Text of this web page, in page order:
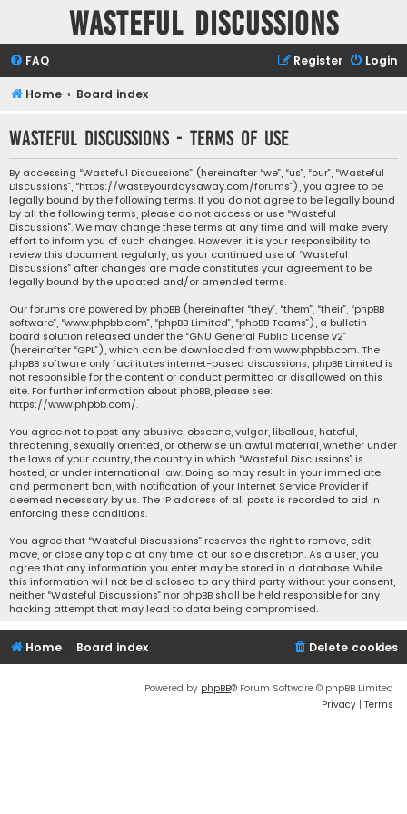
Wasteful Discussions
FAQ Login
Register
Home Board index
Wasteful Discussions - Terms of use
By accessing “Wasteful Discussions” (hereinafter “we”, “us”, “our”, “Wasteful
Discussions”, “https://wasteyourdaysaway.com/forums”), you agree to be
legally bound by the following terms. If you do not agree to be legally bound
by all the following terms, please do not access or use “Wasteful
Discussions”. We may change these terms at any time and will make every
effort to inform you of such changes. However, it is your responsibility to
review this document regularly, as your continued use of “Wasteful
Discussions” after changes are made constitutes your agreement to be
legally bound by the updated and/or amended terms.
Our forums are powered by phpBB (hereinafter “they”, “them”, “their”, “phpBB
software”, “www.phpbb.com”, “phpBB Limited”, “phpBB Teams”), a bulletin
board solution released under the “GNU General Public License v2”
(hereinafter “GPL”), which can be downloaded from www.phpbb.com. The
phpBB software only facilitates internet-based discussions; phpBB Limited is
not responsible for the content or conduct permitted or disallowed on this
site. For further information about phpBB, please see:
https://www.phpbb.com/.
You agree not to post any abusive, obscene, vulgar, libellous, hateful,
threatening, sexually oriented, or otherwise unlawful material, whether under
the laws of your country, the country in which “Wasteful Discussions” is
hosted, or under international law. Doing so may result in your immediate
and permanent ban, with notification of your Internet Service Provider if
deemed necessary by us. The IP address of all posts is recorded to aid in
enforcing these conditions.
You agree that “Wasteful Discussions” reserves the right to remove, edit,
move, or close any topic at any time, at our sole discretion. As a user, you
agree that any information you enter may be stored in a database. While
this information will not be disclosed to any third party without your consent,
neither “Wasteful Discussions” nor phpBB shall be held responsible for any
hacking attempt that may lead to data being compromised.
Home Board index Delete cookies
Powered by phpBB® Forum Software © phpBB Limited
Privacy | Terms